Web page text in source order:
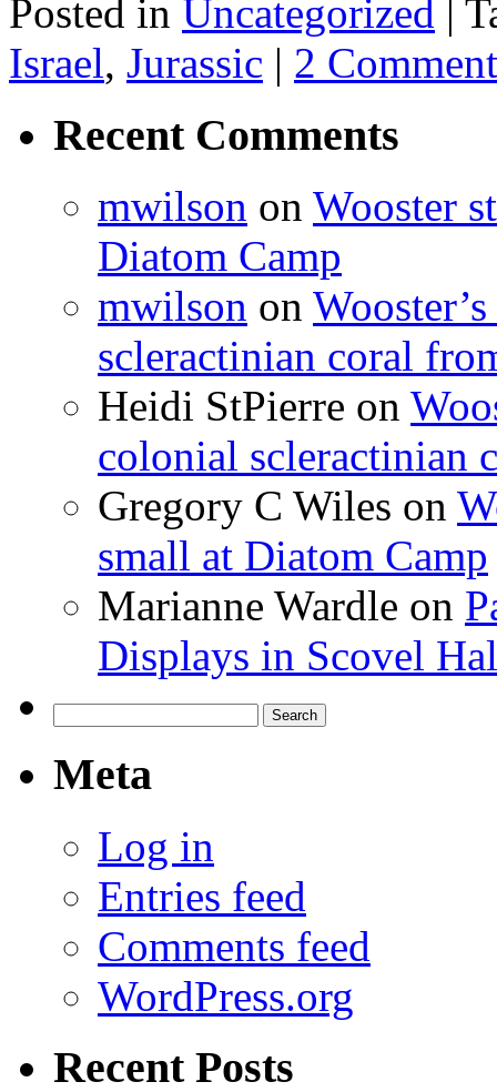
Posted in Uncategorized |
Israel, Jurassic | 2
Recent Comments
mwilson on Wooster
Diatom Camp
mwilson on
scleractinian coral
Heidi StPierre on
colonial scleractinian
Gregory C Wiles on
small at Diatom Camp
Marianne Wardle on
Displays in Scovel
for:
Meta
Log in
Entries feed
Comments feed
WordPress.org
Recent Posts